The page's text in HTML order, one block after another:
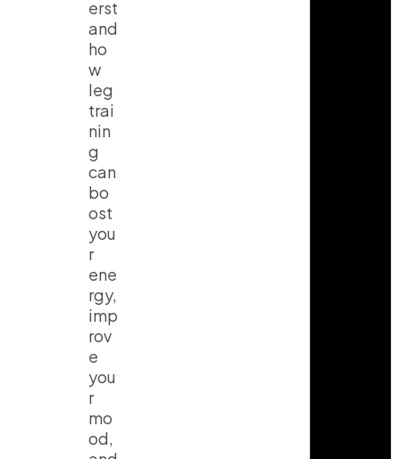
erst
and
ho
w
leg
trai
nin
g
can
bo
ost
you
r
ene
rgy,
imp
rov
e
you
r
mo
od,